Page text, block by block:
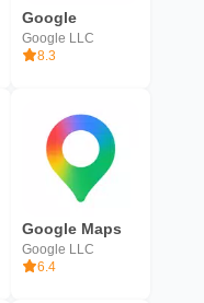
Google
Google LLC
8.3
Google Maps
Google LLC
6.4